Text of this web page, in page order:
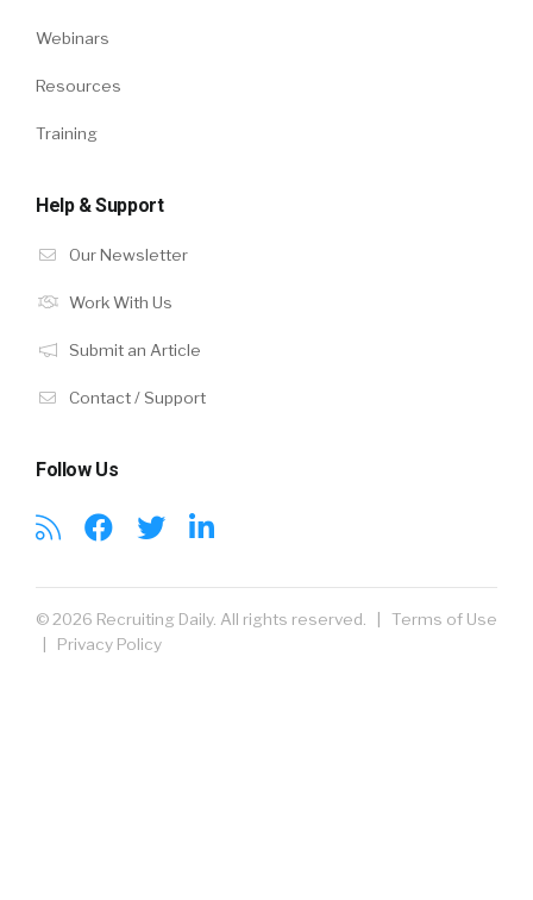
Webinars
Resources
Training
Help & Support
Our Newsletter
Work With Us
Submit an Article
Contact / Support
Follow Us
© 2026 Recruiting Daily. All rights reserved. | Terms of Use
Privacy Policy